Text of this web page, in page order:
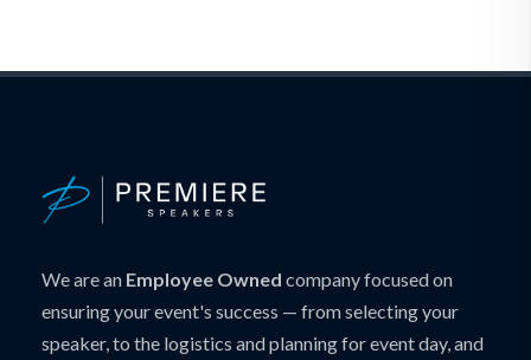
We are an Employee Owned company focused on
ensuring your event's success — from selecting your
speaker, to the logistics and planning for event day, and